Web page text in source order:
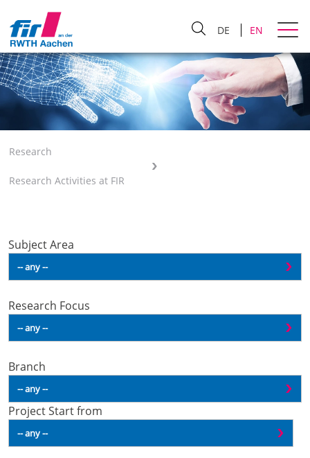
DE EN
Research
Research Activities at FIR
Subject Area
Research Focus
Branch
Project Start from